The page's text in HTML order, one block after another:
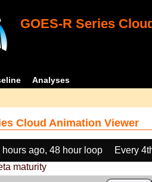
GOES-R Series
Analyses
Cloud Animation Viewer
hours ago, 48 hour loop
Every
maturity